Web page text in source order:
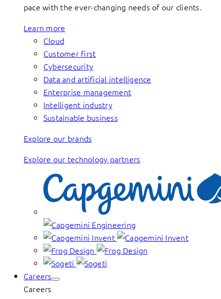
pace with the ever-changing needs of our clients.
Learn more
Cloud
Customer first
Cybersecurity
Data and artificial intelligence
Enterprise management
Intelligent industry
Sustainable business
Explore our brands
Explore our technology partners
Careers
Careers